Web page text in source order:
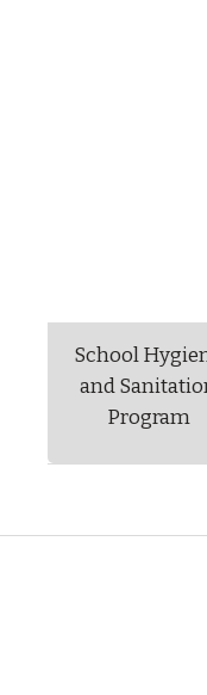
School
and
Program